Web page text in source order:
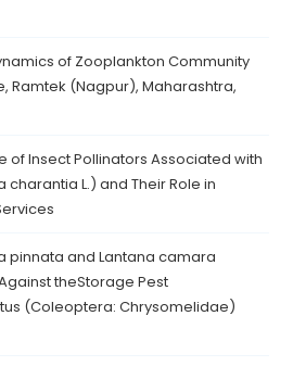
of Zooplankton Community
Ramtek (Nagpur), Maharashtra,
of Insect Pollinators Associated with
L.) and Their Role in
pinnata and Lantana camara
theStorage Pest
(Coleoptera: Chrysomelidae)